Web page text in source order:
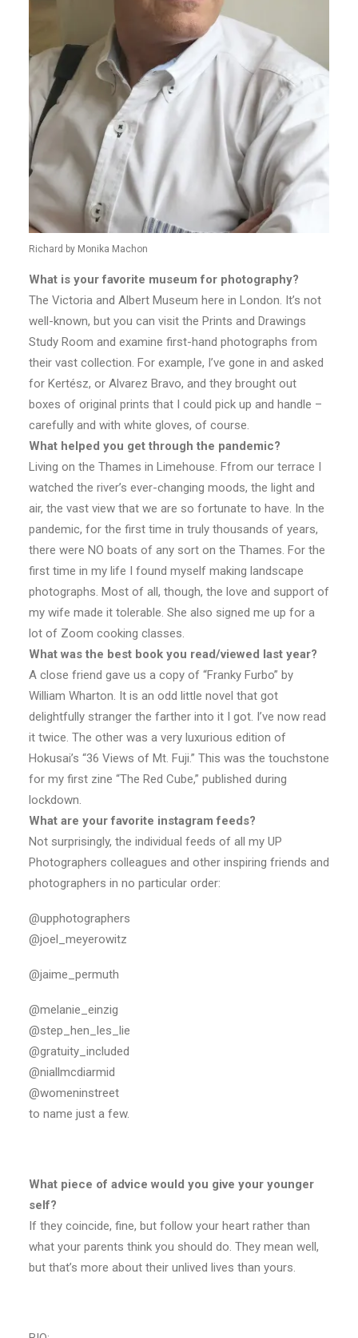
Richard by Monika Machon
What is your favorite museum for photography?
The Victoria and Albert Museum here in London. It’s not
well-known, but you can visit the Prints and Drawings
Study Room and examine first-hand photographs from
their vast collection. For example, I’ve gone in and asked
for Kertész, or Alvarez Bravo, and they brought out
boxes of original prints that I could pick up and handle –
carefully and with white gloves, of course.
What helped you get through the pandemic?
Living on the Thames in Limehouse. Ffrom our terrace I
watched the river’s ever-changing moods, the light and
air, the vast view that we are so fortunate to have. In the
pandemic, for the first time in truly thousands of years,
there were NO boats of any sort on the Thames. For the
first time in my life I found myself making landscape
photographs. Most of all, though, the love and support of
my wife made it tolerable. She also signed me up for a
lot of Zoom cooking classes.
What was the best book you read/viewed last year?
A close friend gave us a copy of “Franky Furbo” by
William Wharton. It is an odd little novel that got
delightfully stranger the farther into it I got. I’ve now read
it twice. The other was a very luxurious edition of
Hokusai’s “36 Views of Mt. Fuji.” This was the touchstone
for my first zine “The Red Cube,” published during
lockdown.
What are your favorite instagram feeds?
Not surprisingly, the individual feeds of all my UP
Photographers colleagues and other inspiring friends and
photographers in no particular order:
@upphotographers
@joel_meyerowitz
@jaime_permuth
@melanie_einzig
@step_hen_les_lie
@gratuity_included
@niallmcdiarmid
@womeninstreet
to name just a few.
What piece of advice would you give your younger
self?
If they coincide, fine, but follow your heart rather than
what your parents think you should do. They mean well,
but that’s more about their unlived lives than yours.